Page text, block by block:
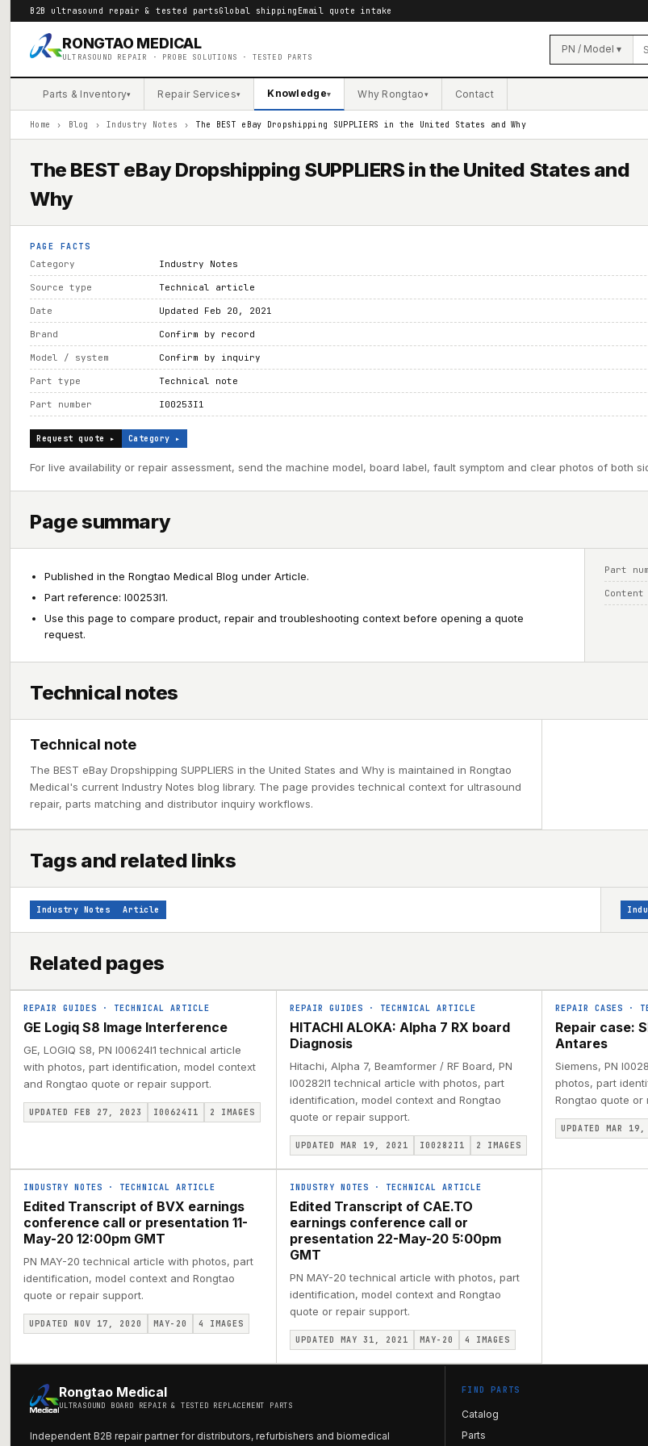
B2B ultrasound repair & tested partsGlobal shipping Email quote intake
RONGTAO MEDICAL
ULTRASOUND REPAIR · PROBE SOLUTIONS · TESTED PARTS
PN / Model ▾
Parts & Inventory▾ Repair Services▾ Knowledge▾ Why Rongtao▾ Contact
Home › Blog › Industry Notes › The BEST eBay Dropshipping SUPPLIERS in the United States and Why
The BEST eBay Dropshipping SUPPLIERS in the United States and
Why
PAGE FACTS
Category Industry Notes
Source type Technical article
Date Updated Feb 20, 2021
Brand Confirm by record
Model / system Confirm by inquiry
Part type Technical note
Part number I00253I1
Request quote ▸ Category ▸
For live availability or repair assessment, send the machine model, board label, fault symptom and clear photos of both
Page summary
Published in the Rongtao Medical Blog under Article.
Part reference: I00253I1.
Use this page to compare product, repair and troubleshooting context before opening a quote
request.
Part
Technical notes
Technical note
The BEST eBay Dropshipping SUPPLIERS in the United States and Why is maintained in Rongtao
Medical's current Industry Notes blog library. The page provides technical context for ultrasound
repair, parts matching and distributor inquiry workflows.
Tags and related links
Industry Notes Article
Related pages
REPAIR GUIDES · TECHNICAL ARTICLE
GE Logiq S8 Image Interference
GE, LOGIQ S8, PN I00624I1 technical article
with photos, part identification, model context
and Rongtao quote or repair support.
UPDATED FEB 27, 2023 I00624I1 2 IMAGES
REPAIR GUIDES · TECHNICAL ARTICLE
HITACHI ALOKA: Alpha 7 RX board
Diagnosis
Hitachi, Alpha 7, Beamformer / RF Board, PN
I00282I1 technical article with photos, part
identification, model context and Rongtao
quote or repair support.
UPDATED MAR 19, 2021 I00282I1 2 IMAGES
REPAIR CASES ·
Repair case:
Antares
Siemens, PN
photos, part
Rongtao quote or
UPDATED MAR
INDUSTRY NOTES · TECHNICAL ARTICLE
Edited Transcript of BVX earnings
conference call or presentation 11-
May-20 12:00pm GMT
PN MAY-20 technical article with photos, part
identification, model context and Rongtao
quote or repair support.
UPDATED NOV 17, 2020 MAY-20 4 IMAGES
INDUSTRY NOTES · TECHNICAL ARTICLE
Edited Transcript of CAE.TO
earnings conference call or
presentation 22-May-20 5:00pm
GMT
PN MAY-20 technical article with photos, part
identification, model context and Rongtao
quote or repair support.
UPDATED MAY 31, 2021 MAY-20 4 IMAGES
Rongtao Medical
ULTRASOUND BOARD REPAIR & TESTED REPLACEMENT PARTS
Independent B2B repair partner for distributors, refurbishers and biomedical
FIND PARTS
Catalog
Parts